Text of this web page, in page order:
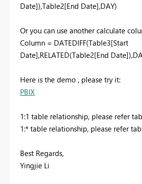
Date]),Table2[End Date],DAY)
Or you can use another calculate
Column = DATEDIFF(Table3[Start
Date],RELATED(Table2[End
Here is the demo , please try it:
PBIX
1:1 table relationship, please refer
1:* table relationship, please refer
Best Regards,
Yingjie Li